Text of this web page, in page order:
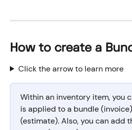
How to create a
Click the arrow to learn more
Within an inventory item, you
is applied to a bundle
(estimate). Also, you can add